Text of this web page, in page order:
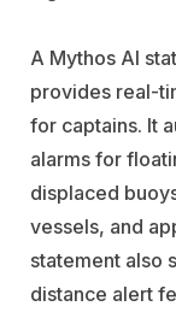
A Mythos AI
provides real-
for captains. It
alarms for
displaced
vessels, and
statement also
distance alert